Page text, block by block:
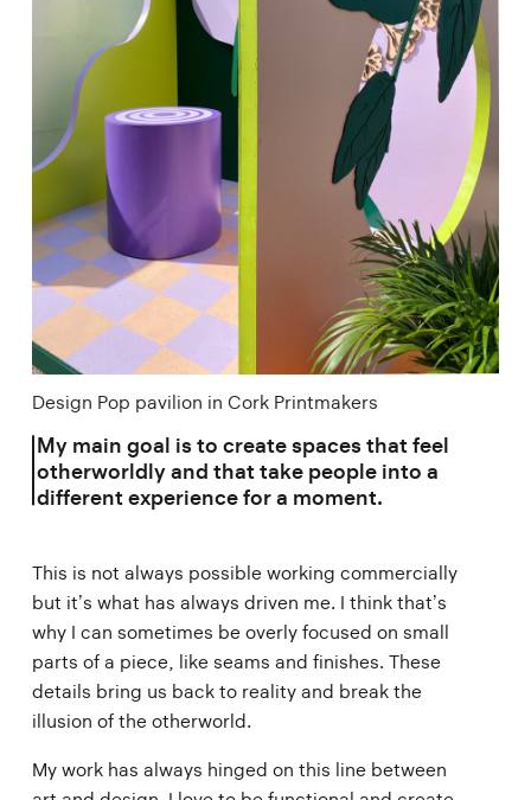
Design Pop pavilion in Cork Printmakers
My main goal is to create spaces that feel
otherworldly and that take people into a
different experience for a moment.
This is not always possible working commercially
but it’s what has always driven me. I think that’s
why I can sometimes be overly focused on small
parts of a piece, like seams and finishes. These
details bring us back to reality and break the
illusion of the otherworld.
My work has always hinged on this line between